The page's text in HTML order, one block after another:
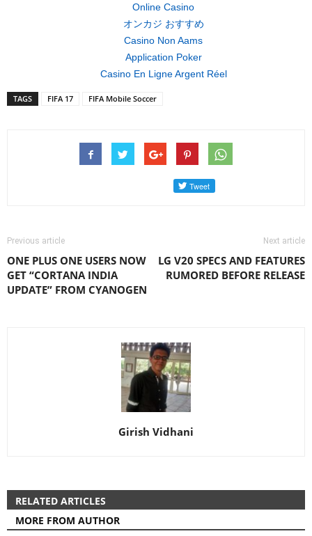
Online Casino
オンカジ おすすめ
Casino Non Aams
Application Poker
Casino En Ligne Argent Réel
TAGS FIFA 17 FIFA Mobile Soccer
Previous article
ONE PLUS ONE USERS NOW
GET “CORTANA INDIA
UPDATE” FROM CYANOGEN
Next article
LG V20 SPECS AND FEATURES
RUMORED BEFORE RELEASE
Girish Vidhani
RELATED ARTICLES
MORE FROM AUTHOR